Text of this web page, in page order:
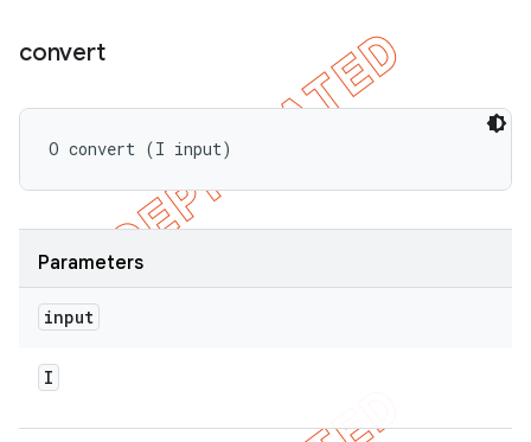
convert
O convert (I input)
Parameters
input
I